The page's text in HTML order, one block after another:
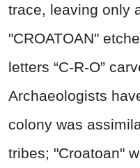
trace, leaving only
"CROATOAN"
letters “C-R-O”
Archaeologists
colony was
tribes; "Croatoan"